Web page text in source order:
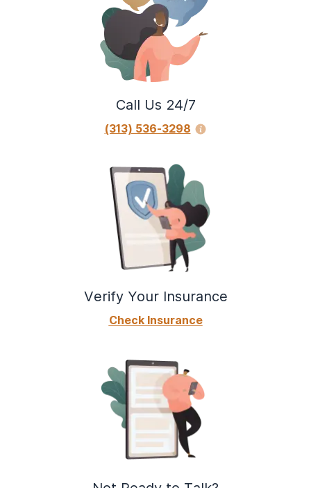
Call Us 24/7
(313) 536-3298
Verify Your Insurance
Check Insurance